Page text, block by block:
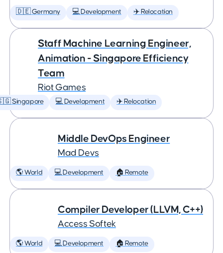
🇩🇪 Germany 💻 Development ✈️ Relocation
Staff Machine Learning Engineer,
Animation - Singapore Efficiency
Team
Riot Games
Singapore 💻 Development ✈️ Relocation
Middle DevOps Engineer
Mad Devs
🌎 World 💻 Development 🏠 Remote
Compiler Developer (LLVM, C++)
Access Softek
🌎 World 💻 Development 🏠 Remote